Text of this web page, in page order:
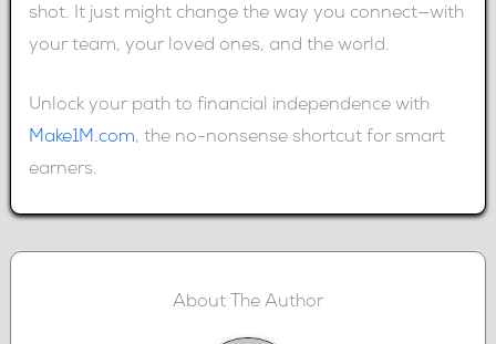
shot. It just might change the way you connect—with
your team, your loved ones, and the world.
Unlock your path to financial independence with
Make1M.com, the no-nonsense shortcut for smart
earners.
About The Author